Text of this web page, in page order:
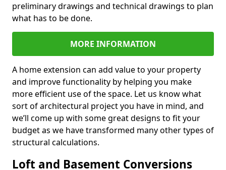
preliminary drawings and technical drawings to plan
what has to be done.
MORE INFORMATION
A home extension can add value to your property
and improve functionality by helping you make
more efficient use of the space. Let us know what
sort of architectural project you have in mind, and
we’ll come up with some great designs to fit your
budget as we have transformed many other types of
structural calculations.
Loft and Basement Conversions